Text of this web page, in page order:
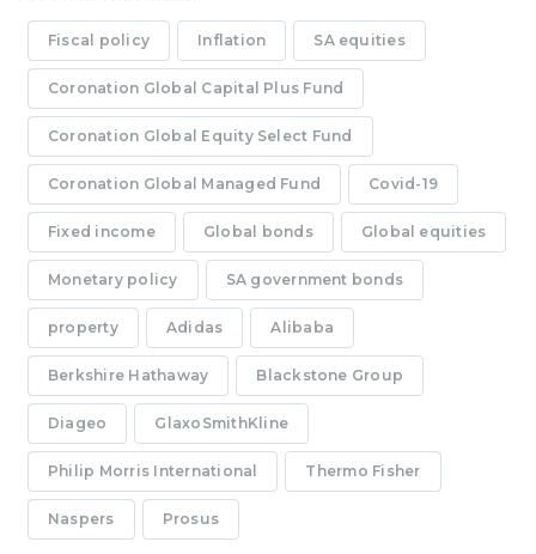
Fiscal policy Inflation SA equities
Coronation Global Capital Plus Fund
Coronation Global Equity Select Fund
Coronation Global Managed Fund Covid-19
Fixed income Global bonds Global equities
Monetary policy SA government bonds
property Adidas Alibaba
Berkshire Hathaway Blackstone Group
Diageo GlaxoSmithKline
Philip Morris International Thermo Fisher
Naspers Prosus